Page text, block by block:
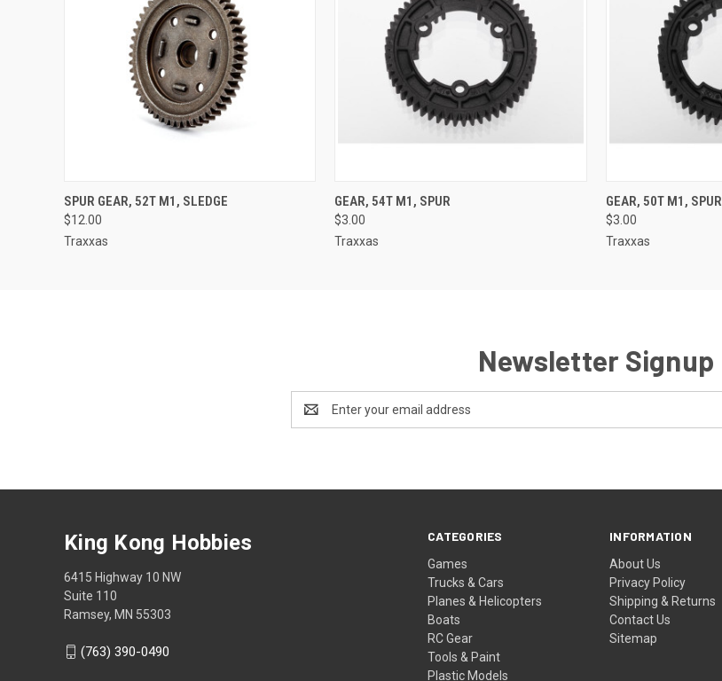
QUICK VIEW ADD TO CART
SPUR GEAR, 52T M1, SLEDGE
$12.00
Traxxas
QUICK VIEW
GEAR, 54T M1, SPUR
$3.00
Traxxas
QUICK VIEW
GEAR, 50T M1, SPUR
$3.00
Traxxas
Newsletter Signup
Address
CATEGORIES
Games
Trucks & Cars
Planes & Helicopters
Boats
RC Gear
Tools & Paint
Plastic Models
INFORMATION
About Us
Privacy Policy
Shipping & Returns
Contact Us
Sitemap
King Kong Hobbies
6415 Highway 10 NW
Suite 110
Ramsey, MN 55303
(763) 390-0490